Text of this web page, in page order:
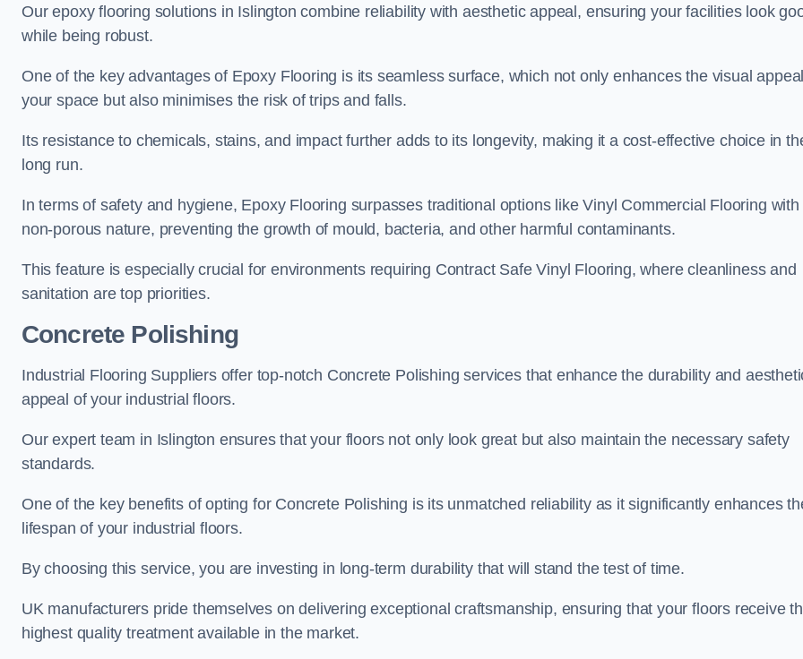
Our epoxy flooring solutions in Islington combine reliability with aesthetic appeal, ensuring your facilities look
while being robust.
One of the key advantages of Epoxy Flooring is its seamless surface, which not only enhances the visual
your space but also minimises the risk of trips and falls.
Its resistance to chemicals, stains, and impact further adds to its longevity, making it a cost-effective choice in
long run.
In terms of safety and hygiene, Epoxy Flooring surpasses traditional options like Vinyl Commercial Flooring with
non-porous nature, preventing the growth of mould, bacteria, and other harmful contaminants.
This feature is especially crucial for environments requiring Contract Safe Vinyl Flooring, where cleanliness and
sanitation are top priorities.
Concrete Polishing
Industrial Flooring Suppliers offer top-notch Concrete Polishing services that enhance the durability and
appeal of your industrial floors.
Our expert team in Islington ensures that your floors not only look great but also maintain the necessary safety
standards.
One of the key benefits of opting for Concrete Polishing is its unmatched reliability as it significantly enhances
lifespan of your industrial floors.
By choosing this service, you are investing in long-term durability that will stand the test of time.
UK manufacturers pride themselves on delivering exceptional craftsmanship, ensuring that your floors receive
highest quality treatment available in the market.